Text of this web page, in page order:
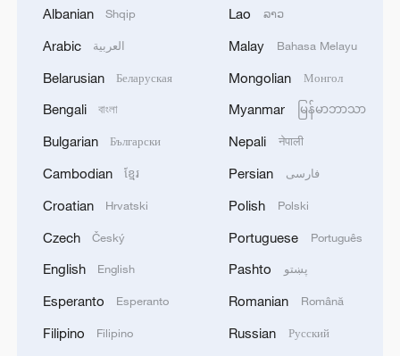
China's CPI and PPI maintain upward trend
in July
Albanian Shqip
Arabic العربية
Belarusian Беларуская
Bengali বাংলা
Bulgarian Български
Cambodian ខ្មែរ
Croatian Hrvatski
Czech Český
English English
Esperanto Esperanto
Filipino Filipino
Lao ລາວ
Malay Bahasa Melayu
Mongolian Монгол
Myanmar မြန်မာဘာသာ
Nepali नेपाली
Persian فارسی
Polish Polski
Portuguese Português
Pashto پښتو
Romanian Română
Russian Русский